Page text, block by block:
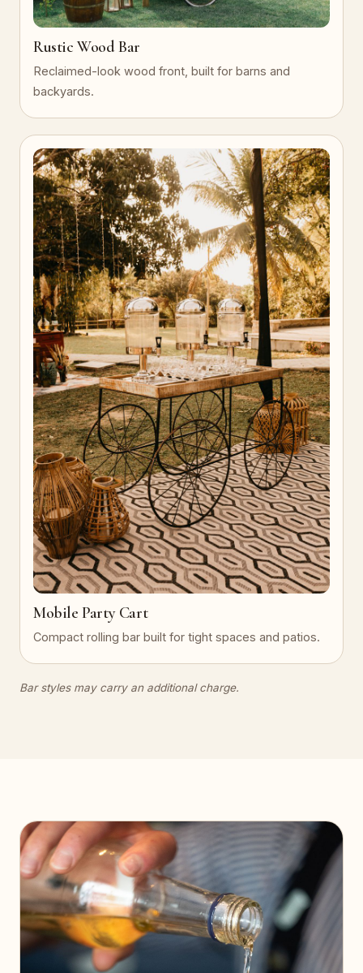
Rustic Wood Bar
Reclaimed-look wood front, built for barns and
backyards.
Mobile Party Cart
Compact rolling bar built for tight spaces and patios.
Bar styles may carry an additional charge.